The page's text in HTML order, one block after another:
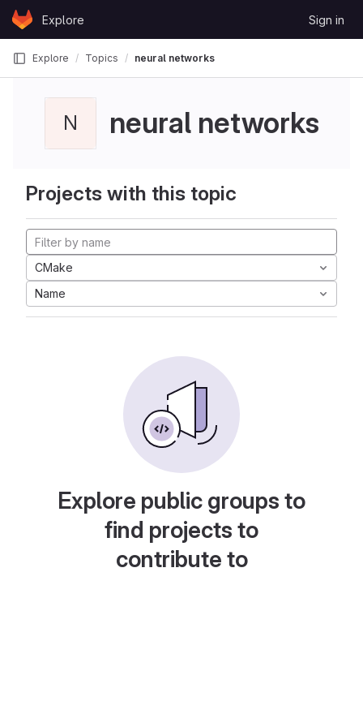
Skip to content
GitLabExplore Sign in
Explore Topics neural networks
N neural networks
Projects with this topic
CMake
Name
Explore public groups to
find projects to
contribute to